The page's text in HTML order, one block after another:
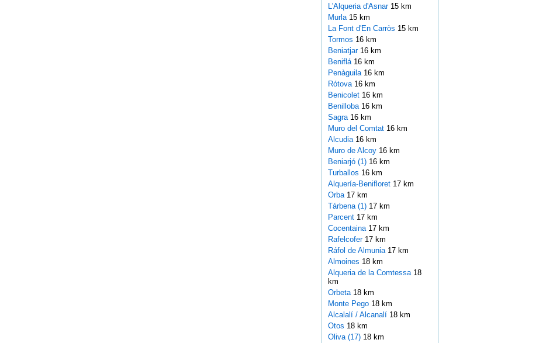
L'Alqueria d'Asnar 15 km
Murla 15 km
La Font d'En Carròs 15 km
Tormos 16 km
Beniatjar 16 km
Beniflá 16 km
Penàguila 16 km
Rótova 16 km
Benicolet 16 km
Benilloba 16 km
Sagra 16 km
Muro del Comtat 16 km
Alcudia 16 km
Muro de Alcoy 16 km
Beniarjó (1)16 km
Turballos 16 km
Alquería-Benifloret 17 km
Orba 17 km
Tárbena (1)17 km
Parcent 17 km
Cocentaina 17 km
Rafelcofer 17 km
Ráfol de Almunia 17 km
Almoines 18 km
Alqueria de la Comtessa 18
km
Orbeta 18 km
Monte Pego 18 km
Alcalalí / Alcanalí 18 km
Otos 18 km
Oliva (17)18 km